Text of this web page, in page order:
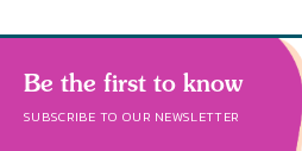
Be the first to know
SUBSCRIBE TO OUR NEWSLETTER